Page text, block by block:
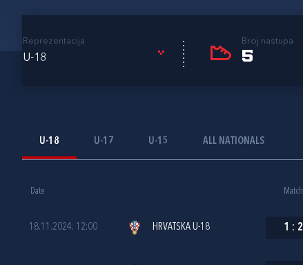
Reprezentacija
U-18
Broj nastupa
5
U-18 U-17 U-15 ALL NATIONALS
Date Match
18.11.2024. 12:00 HRVATSKA U-18 1 : 2